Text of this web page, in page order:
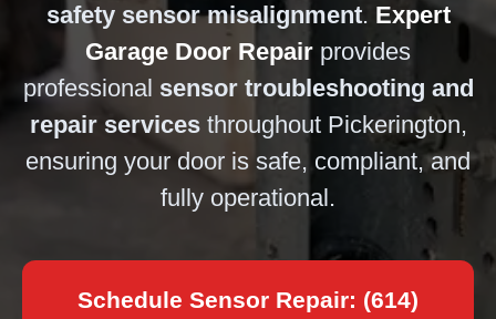
safety sensor misalignment. Expert
Garage Door Repair provides
professional sensor troubleshooting and
repair servicesthroughout Pickerington,
ensuring your door is safe, compliant, and
fully operational.
Schedule Sensor Repair: (614)